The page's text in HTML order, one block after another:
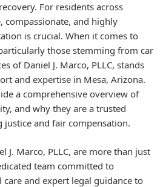
For residents across
compassionate, and highly
is crucial. When it comes to
those stemming from car
of Daniel J. Marco, PLLC, stands
and expertise in Mesa, Arizona.
a comprehensive overview of
and why they are a trusted
justice and fair compensation.
J. Marco, PLLC, are more than just
team committed to
and expert legal guidance to